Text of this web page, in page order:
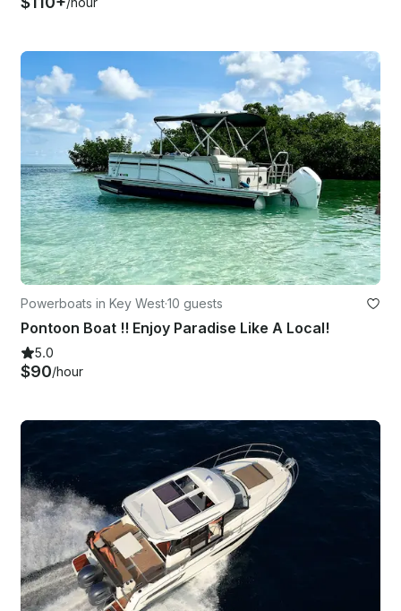
Powerboats in Key West·10 guests
Pontoon Boat !! Enjoy Paradise Like A Local!
5.0
$90/hour